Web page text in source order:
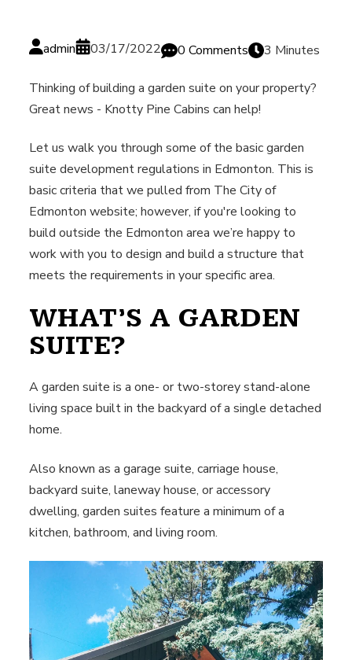
admin 03/17/2022 0 Comments 3 Minutes
Thinking of building a garden suite on your property?
Great news - Knotty Pine Cabins can help!
Let us walk you through some of the basic garden
suite development regulations in Edmonton. This is
basic criteria that we pulled from The City of
Edmonton website; however, if you're looking to
build outside the Edmonton area we’re happy to
work with you to design and build a structure that
meets the requirements in your specific area.
WHAT’S A GARDEN
SUITE?
A garden suite is a one- or two-storey stand-alone
living space built in the backyard of a single detached
home.
Also known as a garage suite, carriage house,
backyard suite, laneway house, or accessory
dwelling, garden suites feature a minimum of a
kitchen, bathroom, and living room.